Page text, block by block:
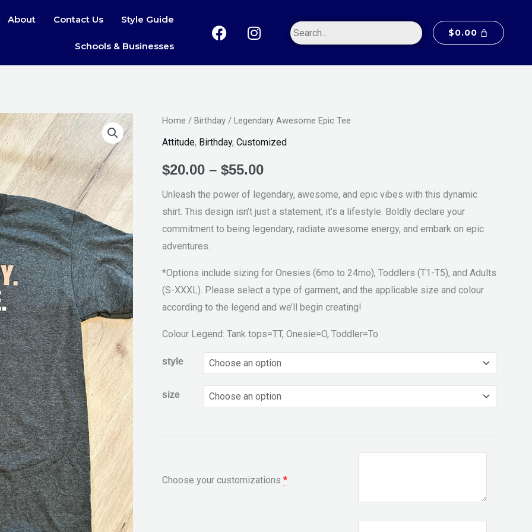
About Contact Us Style Guide
Schools & Businesses
F
a
e
k
I
n
t
a
m
$0.00
Home / Birthday/ Legendary Awesome Epic Tee
Attitude, Birthday, Customized
$20.00 – $55.00
Price
$20.00
through
$55.00
Unleash the power of legendary, awesome, and epic vibes with this dynamic
shirt. This design isn’t just a statement; it’s a lifestyle. Boldly declare your
commitment to being legendary, radiate awesome energy, and embark on epic
adventures.
*Options include sizing for Onesies (6mo to 24mo), Toddlers (T1-T5), and Adults
(S-XXXL). Please select a type of garment, and the applicable size and colour
according to the legend and we’ll begin creating!
Colour Legend: Tank tops=TT, Onesie=O, Toddler=To
style
size
Choose your customizations *
Legendary
Awesome
Tee
quantity